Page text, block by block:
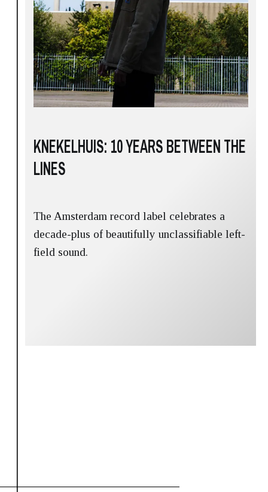
KNEKELHUIS: 10 YEARS BETWEEN THE
LINES
The Amsterdam record label celebrates a
decade-plus of beautifully unclassifiable left-
field sound.